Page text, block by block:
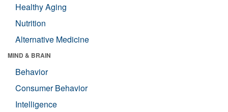
Healthy Aging
Nutrition
Alternative Medicine
MIND & BRAIN
Behavior
Consumer Behavior
Intelligence